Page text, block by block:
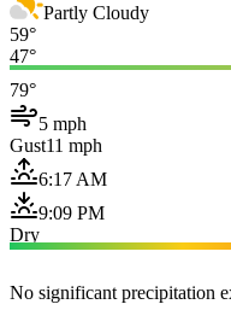
Partly Cloudy
59°
47°
79°
5 mph
Gust11 mph
6:17 AM
9:09 PM
Dry
No significant precipitation